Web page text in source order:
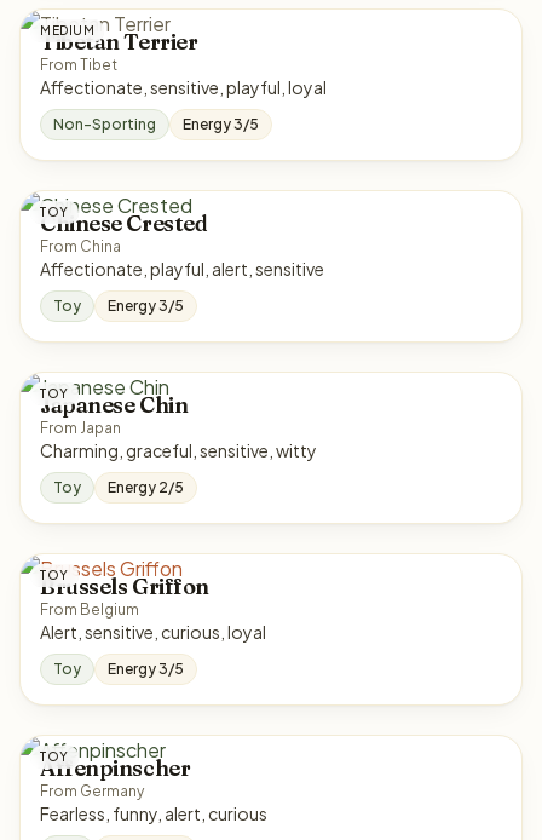
MEDIUM
Tibetan Terrier
From Tibet
Affectionate, sensitive, playful, loyal
Non-Sporting Energy 3/5
TOY
Chinese Crested
From China
Affectionate, playful, alert, sensitive
Toy Energy 3/5
TOY
Japanese Chin
From Japan
Charming, graceful, sensitive, witty
Toy Energy 2/5
TOY
Brussels Griffon
From Belgium
Alert, sensitive, curious, loyal
Toy Energy 3/5
TOY
Affenpinscher
From Germany
Fearless, funny, alert, curious